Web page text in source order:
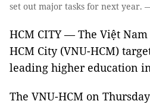
set out major tasks for next year.
HCM CITY — The Việt
HCM City (VNU-HCM)
leading higher education
The VNU-HCM on